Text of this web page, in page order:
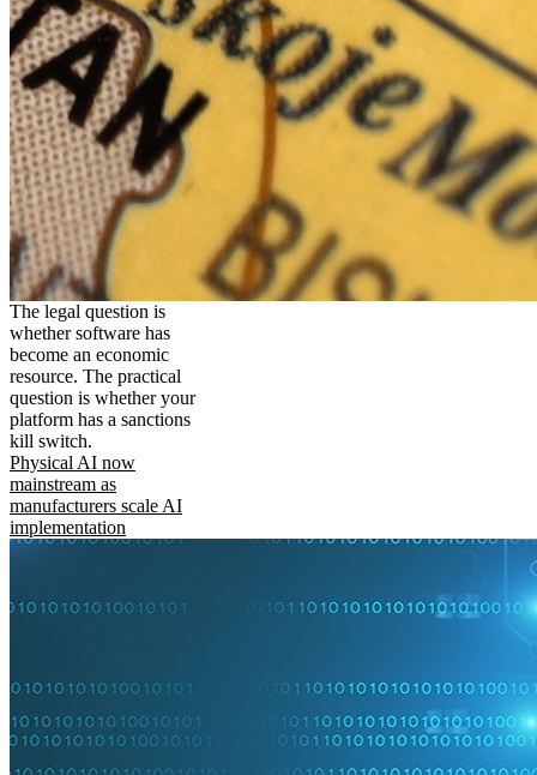
The legal question is
whether software has
become an economic
resource. The practical
question is whether your
platform has a sanctions
kill switch.
Physical AI now
mainstream as
manufacturers scale AI
implementation